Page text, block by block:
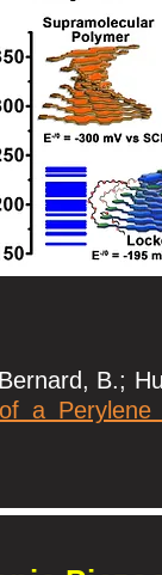
B.;
Perylene